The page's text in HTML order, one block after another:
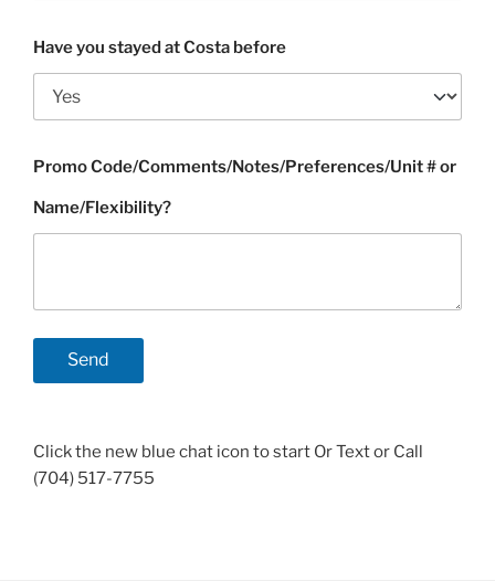
Have you stayed at Costa before
Promo Code/Comments/Notes/Preferences/Unit # or
Name/Flexibility?
Click the new blue chat icon to start Or Text or Call
(704) 517-7755